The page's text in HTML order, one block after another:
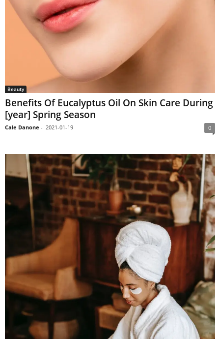
Beauty
Benefits Of Eucalyptus Oil On Skin Care During
[year] Spring Season
Cale Danone - 2021-01-19 0